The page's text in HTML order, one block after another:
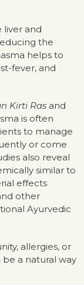
liver and
the
helps to
fever, and
Kirti Ras and
is often
to manage
or come
also reveal
similar to
effects
other
Ayurvedic
allergies, or
a natural way